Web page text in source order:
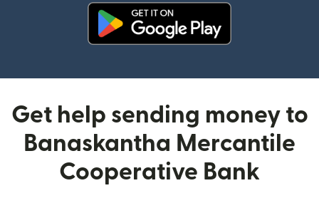
Get help sending money to
Banaskantha Mercantile
Cooperative Bank